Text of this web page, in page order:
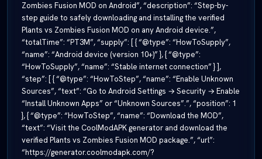
Zombies Fusion MOD on Android”, “description”: “Step-by-
step guide to safely downloading and installing the verified
Plants vs Zombies Fusion MOD on any Android device.”,
“totalTime”: “PT3M”, “supply”: [ { “@type”: “HowToSupply”,
“name”: “Android device (version 10+)” }, { “@type”:
“HowToSupply”, “name”: “Stable internet connection” } ],
“step”: [ { “@type”: “HowToStep”, “name”: “Enable Unknown
Sources”, “text”: “Go to Android Settings → Security → Enable
“Install Unknown Apps” or “Unknown Sources”.”, “position”: 1
}, { “@type”: “HowToStep”, “name”: “Download the MOD”,
“text”: “Visit the CoolModAPK generator and download the
verified Plants vs Zombies Fusion MOD package.”, “url”:
“https://generator.coolmodapk.com/?